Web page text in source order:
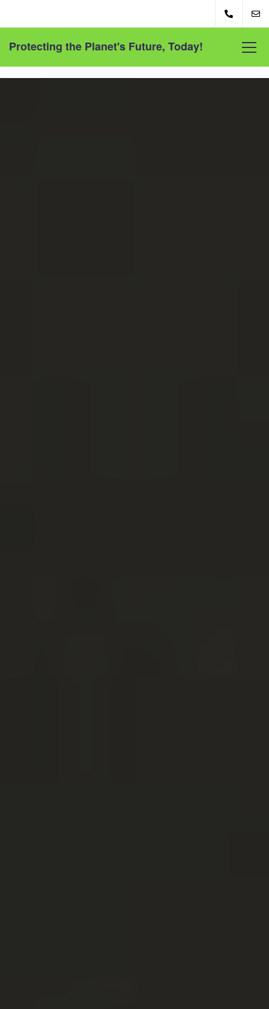
Protecting the Planet's Future, Today!